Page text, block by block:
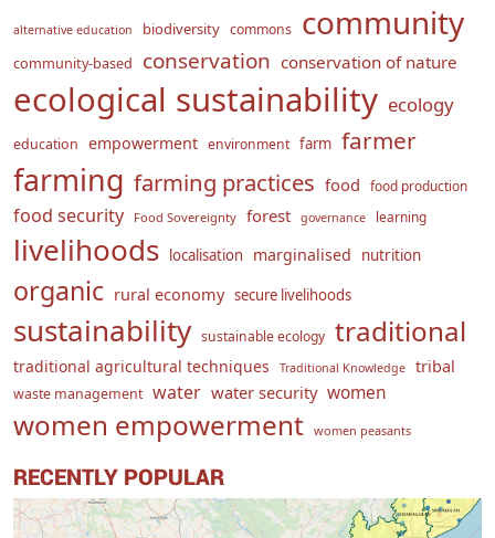
alternative education biodiversity commons community
community-based conservation conservation of nature
ecological sustainability ecology
education empowerment environment farm farmer
farming farming practices food food production
food security Food Sovereignty forest governance learning
livelihoods localisation marginalised nutrition
organic rural economy secure livelihoods
sustainability sustainable ecology traditional
traditional agricultural techniques Traditional Knowledge tribal
waste management water water security women
women empowerment women peasants
RECENTLY POPULAR